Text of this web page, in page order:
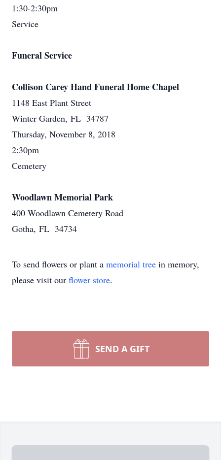
1:30-2:30pm
Service
Funeral Service
Collison Carey Hand Funeral Home Chapel
1148 East Plant Street
Winter Garden, FL 34787
Thursday, November 8, 2018
2:30pm
Cemetery
Woodlawn Memorial Park
400 Woodlawn Cemetery Road
Gotha, FL 34734
To send flowers or plant a memorial tree in memory,
please visit our flower store.
SEND A GIFT